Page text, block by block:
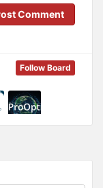
Comment
Follow Board